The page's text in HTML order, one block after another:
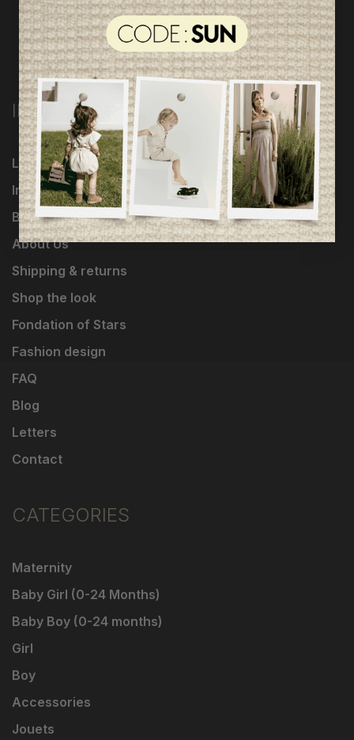
INFORMATION
Loyalty Program
Influencers
Brands
About Us
Shipping & returns
Shop the look
Fondation of Stars
Fashion design
FAQ
Blog
Letters
Contact
CATEGORIES
Maternity
Baby Girl (0-24 Months)
Baby Boy (0-24 months)
Girl
Boy
Accessories
Jouets